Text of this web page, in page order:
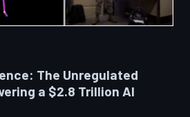
The Unregulated
a $2.8 Trillion AI